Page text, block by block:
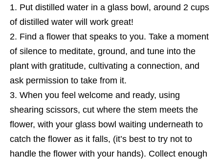
Put distilled water in a glass bowl, around 2 cups
of distilled water will work great!
Find a flower that speaks to you. Take a moment
of silence to meditate, ground, and tune into the
plant with gratitude, cultivating a connection, and
ask permission to take from it.
When you feel welcome and ready, using
shearing scissors, cut where the stem meets the
flower, with your glass bowl waiting underneath to
catch the flower as it falls, (it’s best to try not to
handle the flower with your hands). Collect enough